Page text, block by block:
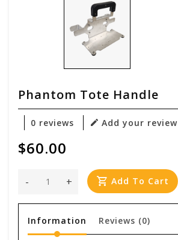
Phantom Tote Handle
0 reviews Add your review
$60.00
+
- Add To Cart
Information Reviews (0)